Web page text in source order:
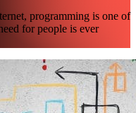
programming is one of
for people is ever